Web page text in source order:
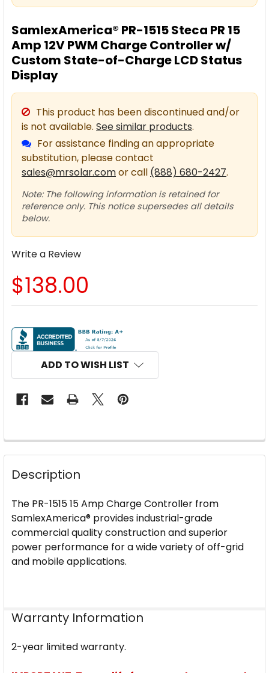
SamlexAmerica® PR-1515 Steca PR 15
Amp 12V PWM Charge Controller w/
Custom State-of-Charge LCD Status
Display
This product has been discontinued and/or
is not available. See similar products.
For assistance finding an appropriate
substitution, please contact
sales@mrsolar.comor call (888) 680-2427.
Note: The following information is retained for
reference only. This notice supersedes all details
below.
Write a Review
$138.00
CURRENT
STOCK:
ADD TO WISH LIST
FREQUENTLY
TOGETHER:
SELECT
ALL
ADD
SELECTED
Description
The PR-1515 15 Amp Charge Controller from
SamlexAmerica® provides industrial-grade
commercial quality construction and superior
power performance for a wide variety of off-grid
and mobile applications.
Warranty Information
2-year limited warranty.